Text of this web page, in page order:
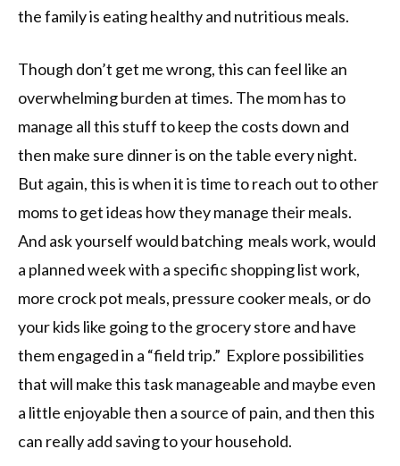
the family is eating healthy and nutritious meals.
Though don’t get me wrong, this can feel like an
overwhelming burden at times. The mom has to
manage all this stuff to keep the costs down and
then make sure dinner is on the table every night.
But again, this is when it is time to reach out to other
moms to get ideas how they manage their meals.
And ask yourself would batching meals work, would
a planned week with a specific shopping list work,
more crock pot meals, pressure cooker meals, or do
your kids like going to the grocery store and have
them engaged in a “field trip.” Explore possibilities
that will make this task manageable and maybe even
a little enjoyable then a source of pain, and then this
can really add saving to your household.